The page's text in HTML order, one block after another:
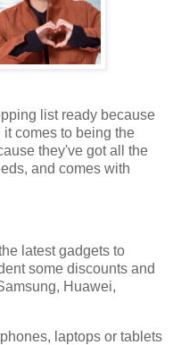
list ready because
comes to being the
they've got all the
and comes with
latest gadgets to
some discounts and
Huawei,
laptops or tablets